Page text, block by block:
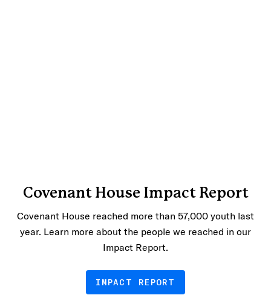
Covenant House Impact Report
Covenant House reached more than 57,000 youth last
year. Learn more about the people we reached in our
Impact Report.
IMPACT REPORT